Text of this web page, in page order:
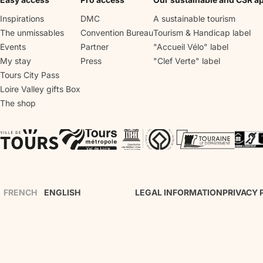
vegetables, fruit trees and vines, the
2nd one is made of sculpted bushes,
and the last one is a water garden.
Inspirations
The unmissables
Events
My stay
Tours City Pass
Loire Valley gifts Box
The shop
DMC
Convention Bureau
Partner
Press
A sustainable tourism
Tourism & Handicap label
"Accueil Vélo" label
"Clef Verte" label
FRENCH ENGLISH LEGAL INFORMATIONPRIVACY